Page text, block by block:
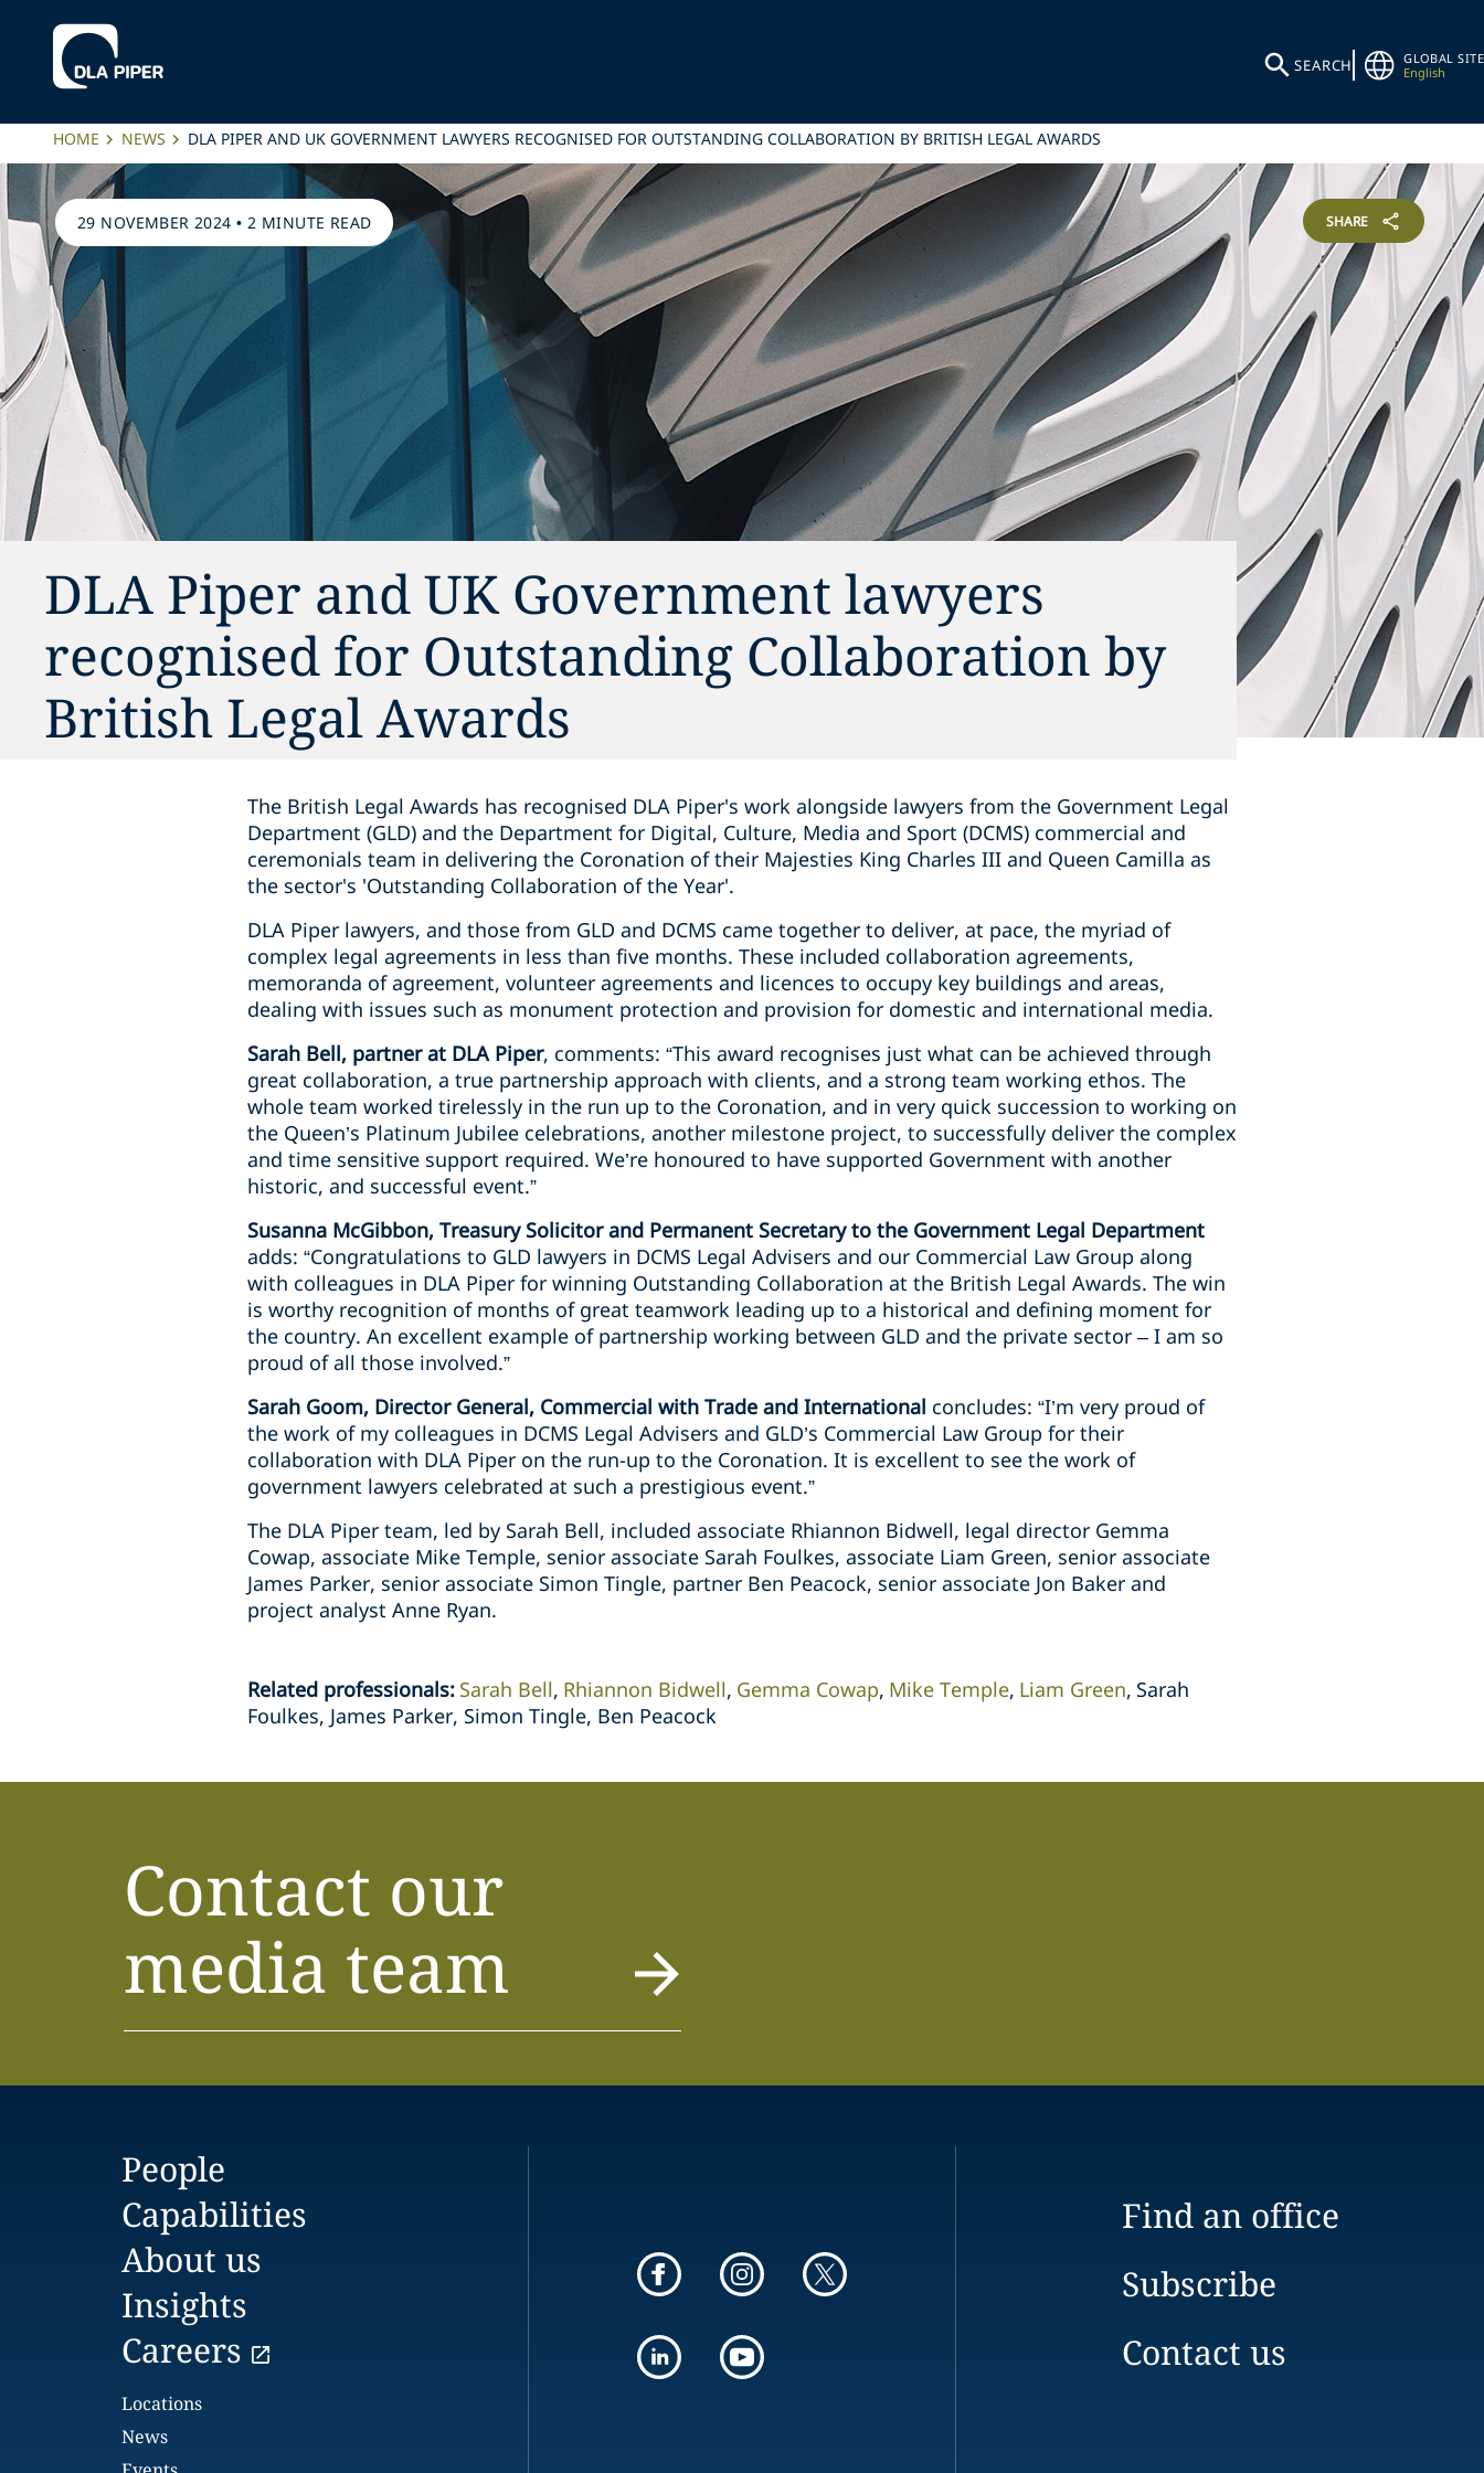
SEARCH
GLOBAL SITE
English
HOME NEWS DLA PIPER AND UK GOVERNMENT LAWYERS RECOGNISED FOR OUTSTANDING COLLABORATION BY BRITISH LEGAL AWARDS
29 NOVEMBER 2024 • 2 MINUTE READ SHARE
DLA Piper and UK Government lawyers
recognised for Outstanding Collaboration by
British Legal Awards
The British Legal Awards has recognised DLA Piper's work alongside lawyers from the Government Legal
Department (GLD) and the Department for Digital, Culture, Media and Sport (DCMS) commercial and
ceremonials team in delivering the Coronation of their Majesties King Charles III and Queen Camilla as
the sector's 'Outstanding Collaboration of the Year'.
DLA Piper lawyers, and those from GLD and DCMS came together to deliver, at pace, the myriad of
complex legal agreements in less than five months. These included collaboration agreements,
memoranda of agreement, volunteer agreements and licences to occupy key buildings and areas,
dealing with issues such as monument protection and provision for domestic and international media.
Sarah Bell, partner at DLA Piper, comments: “This award recognises just what can be achieved through
great collaboration, a true partnership approach with clients, and a strong team working ethos. The
whole team worked tirelessly in the run up to the Coronation, and in very quick succession to working on
the Queen’s Platinum Jubilee celebrations, another milestone project, to successfully deliver the complex
and time sensitive support required. We’re honoured to have supported Government with another
historic, and successful event.”
Susanna McGibbon, Treasury Solicitor and Permanent Secretary to the Government Legal Department
adds: “Congratulations to GLD lawyers in DCMS Legal Advisers and our Commercial Law Group along
with colleagues in DLA Piper for winning Outstanding Collaboration at the British Legal Awards. The win
is worthy recognition of months of great teamwork leading up to a historical and defining moment for
the country. An excellent example of partnership working between GLD and the private sector – I am so
proud of all those involved.”
Sarah Goom, Director General, Commercial with Trade and International concludes: “I’m very proud of
the work of my colleagues in DCMS Legal Advisers and GLD’s Commercial Law Group for their
collaboration with DLA Piper on the run-up to the Coronation. It is excellent to see the work of
government lawyers celebrated at such a prestigious event.”
The DLA Piper team, led by Sarah Bell, included associate Rhiannon Bidwell, legal director Gemma
Cowap, associate Mike Temple, senior associate Sarah Foulkes, associate Liam Green, senior associate
James Parker, senior associate Simon Tingle, partner Ben Peacock, senior associate Jon Baker and
project analyst Anne Ryan.
Related professionals: Sarah Bell Rhiannon Bidwell Gemma Cowap Mike Temple Liam Green Sarah
Foulkes, James Parker, Simon Tingle, Ben Peacock
Contact our
media team
People
Capabilities
About us
Insights
Careers
Locations
News
Find an office
Subscribe
Contact us